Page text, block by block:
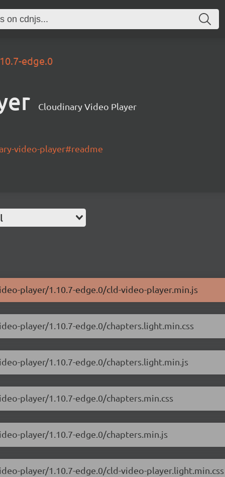
edge.0
Cloudinary Video Player
video-player#readme
player/1.10.7-edge.0/cld-video-player.min.js
player/1.10.7-edge.0/chapters.light.min.css
player/1.10.7-edge.0/chapters.light.min.js
player/1.10.7-edge.0/chapters.min.css
player/1.10.7-edge.0/chapters.min.js
player/1.10.7-edge.0/cld-video-player.light.min.css